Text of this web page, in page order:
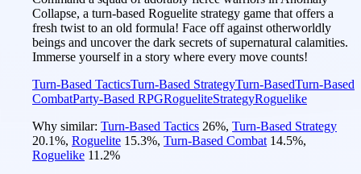
Collapse, a turn-based Roguelite strategy game that offers a
fresh twist to an old formula! Face off against otherworldly
beings and uncover the dark secrets of supernatural calamities.
Immerse yourself in a story where every move counts!
Turn-Based TacticsTurn-Based StrategyTurn-BasedTurn-Based
CombatParty-Based RPGRogueliteStrategyRoguelike
Why similar: Turn-Based Tactics 26%, Turn-Based Strategy
20.1%, Roguelite 15.3%, Turn-Based Combat 14.5%,
Roguelike 11.2%